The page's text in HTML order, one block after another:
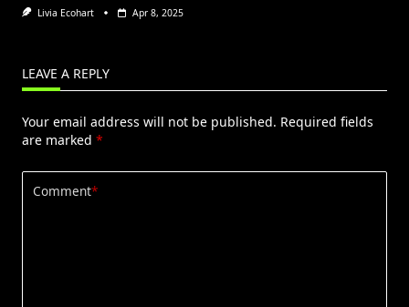
Livia Ecohart Apr 8, 2025
LEAVE A REPLY
Your email address will not be published. Required fields
are marked *
Comment*